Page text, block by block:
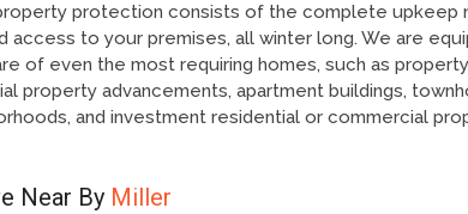
protection consists of the complete upkeep
access to your premises, all winter long. We are
of even the most requiring homes, such as
property advancements, apartment buildings,
and investment residential or commercial
Near By Miller